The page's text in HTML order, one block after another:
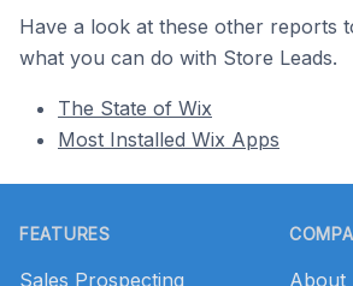
Have a look at these other reports
what you can do with Store Leads.
The State of Wix
Most Installed Wix Apps
FEATURES
Sales Prospecting About